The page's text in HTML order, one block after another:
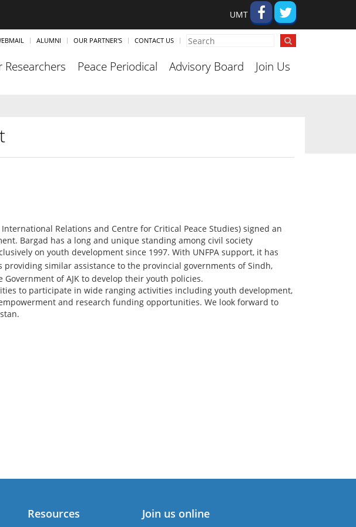
UMT
ALUMNI OUR PARTNER'S CONTACT US
Researchers Peace Periodical Advisory Board Join Us
Relations and Centre for Critical Peace Studies) signed an
Bargad has a long and unique standing among civil society
on youth development since 1997. With UNFPA support, it has
similar assistance to the provincial governments of Sindh,
of AJK to develop their youth policies.
to participate in wide ranging activities including youth development,
and research funding opportunities. We look forward to
Resources Join us online